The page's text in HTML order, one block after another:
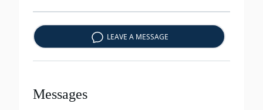
LEAVE A MESSAGE
Messages